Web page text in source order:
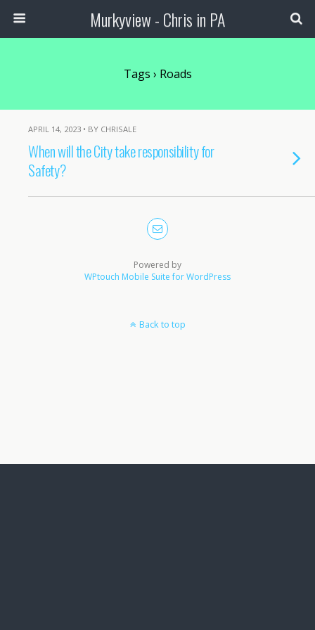
Murkyview - Chris in PA
Tags › Roads
APRIL 14, 2023 • BY CHRISALE
When will the City take responsibility for
Safety?
Powered by
WPtouch Mobile Suite for WordPress
Back to top